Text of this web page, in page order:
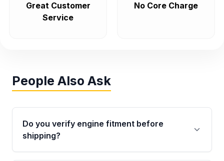
Great Customer
Service
No Core Charge
People Also Ask
Do you verify engine fitment before
shipping?
Yes. Every order goes through VIN-based